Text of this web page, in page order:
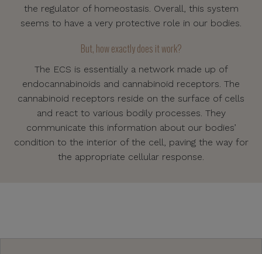
the regulator of homeostasis. Overall, this system
seems to have a very protective role in our bodies.
But, how exactly does it work?
The ECS is essentially a network made up of
endocannabinoids and cannabinoid receptors. The
cannabinoid receptors reside on the surface of cells
and react to various bodily processes. They
communicate this information about our bodies’
condition to the interior of the cell, paving the way for
the appropriate cellular response.